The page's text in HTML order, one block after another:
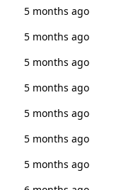
5 months ago
5 months ago
5 months ago
5 months ago
5 months ago
5 months ago
5 months ago